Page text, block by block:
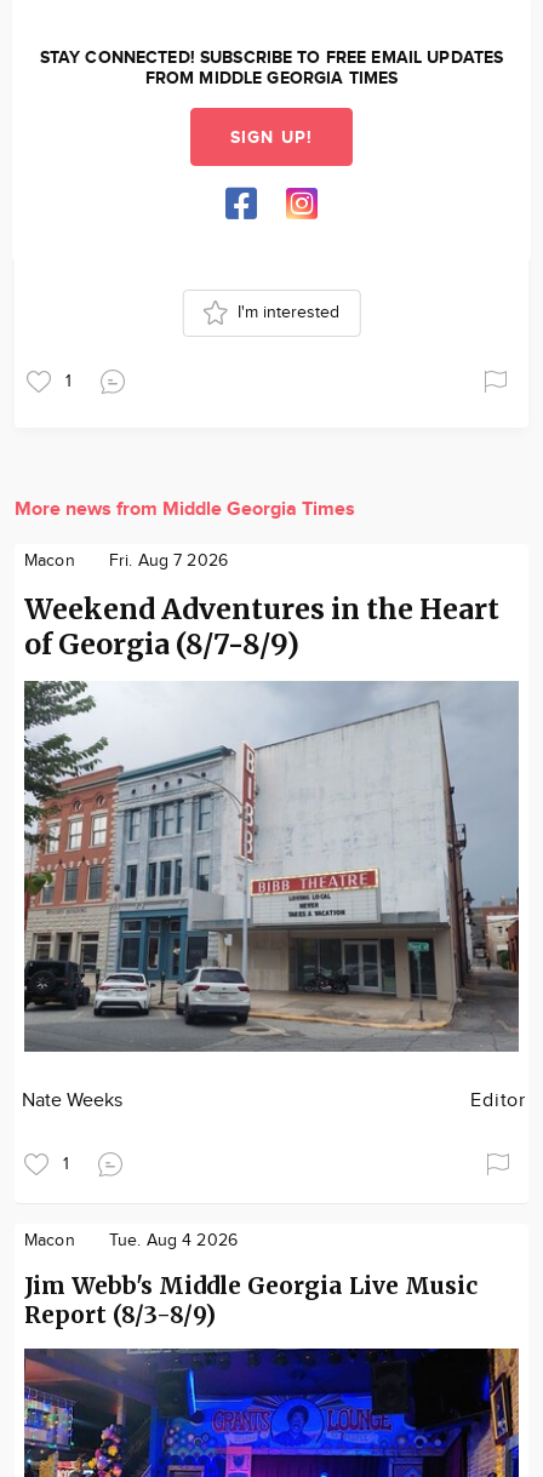
STAY CONNECTED! SUBSCRIBE TO FREE EMAIL UPDATES
FROM MIDDLE GEORGIA TIMES
SIGN UP!
1
I'm interested
More news from Middle Georgia Times
Macon Fri. Aug 7 2026
Weekend Adventures in the Heart
of Georgia (8/7-8/9)
Nate Weeks Editor
1
Macon Tue. Aug 4 2026
Jim Webb's Middle Georgia Live Music
Report (8/3-8/9)